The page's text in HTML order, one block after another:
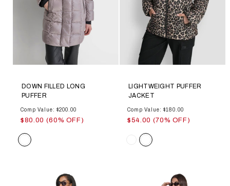
DOWN FILLED LONG
PUFFER
Comp Value: $200.00
$80.00 (60% OFF)
Color
LIGHTWEIGHT PUFFER
JACKET
Comp Value: $180.00
$54.00 (70% OFF)
Color